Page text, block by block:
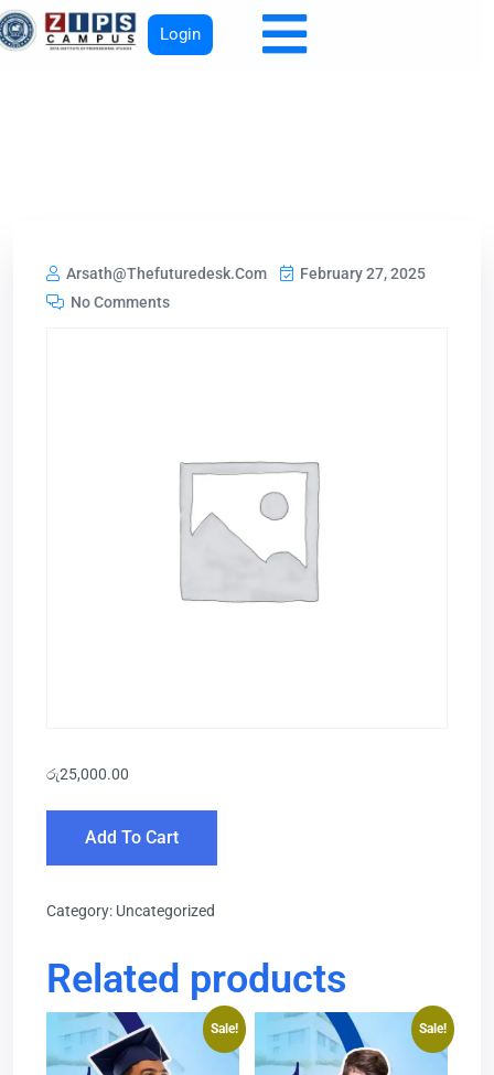
Login
Arsath@thefuturedesk.com
February 27, 2025
No Comments
රු25,000.00
Add To Cart
Category: Uncategorized
Related products
Sale! Sale!